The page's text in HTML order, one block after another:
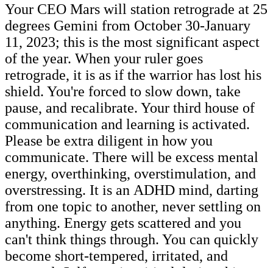
Your CEO Mars will station retrograde at 25
degrees Gemini from October 30-January
11, 2023; this is the most significant aspect
of the year. When your ruler goes
retrograde, it is as if the warrior has lost his
shield. You're forced to slow down, take
pause, and recalibrate. Your third house of
communication and learning is activated.
Please be extra diligent in how you
communicate. There will be excess mental
energy, overthinking, overstimulation, and
overstressing. It is an ADHD mind, darting
from one topic to another, never settling on
anything. Energy gets scattered and you
can't think things through. You can quickly
become short-tempered, irritated, and